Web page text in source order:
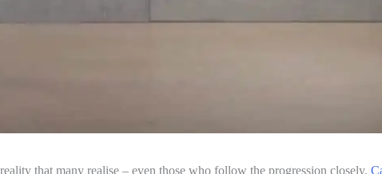
that many realise – even those who follow the progression closely.